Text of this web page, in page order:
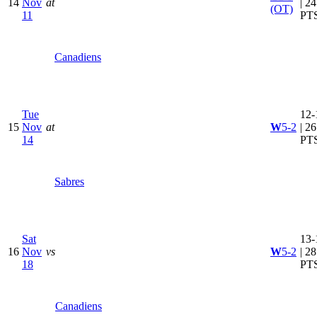
11
Canadiens
(OT)
15
Tue
Nov
14
at
Sabres
W5-2 | 26
16
Sat
Nov
18
vs
Canadiens
W5-2 | 28